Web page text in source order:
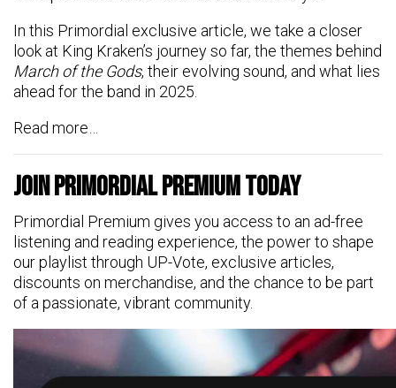
In this Primordial exclusive article, we take a closer
look at King Kraken’s journey so far, the themes behind
March of the Gods, their evolving sound, and what lies
ahead for the band in 2025.
Read more…
Join Primordial Premium Today
Primordial Premium gives you access to an ad-free
listening and reading experience, the power to shape
our playlist through UP-Vote, exclusive articles,
discounts on merchandise, and the chance to be part
of a passionate, vibrant community.